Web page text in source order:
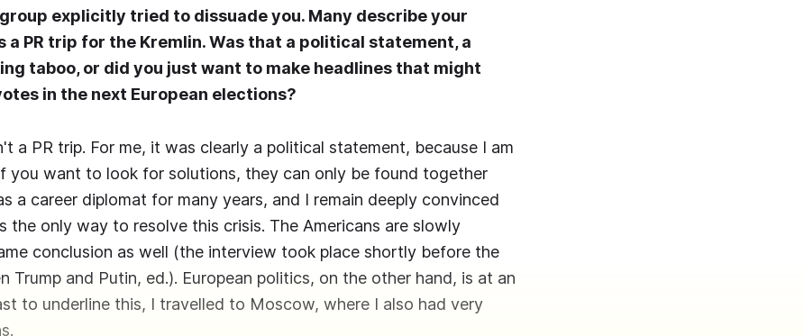
explicitly tried to dissuade you. Many describe your
a PR trip for the Kremlin. Was that a political statement, a
taboo, or did you just want to make headlines that might
in the next European elections?
a PR trip. For me, it was clearly a political statement, because I am
you want to look for solutions, they can only be found together
a career diplomat for many years, and I remain deeply convinced
the only way to resolve this crisis. The Americans are slowly
conclusion as well (the interview took place shortly before the
Trump and Putin, ed.). European politics, on the other hand, is at an
to underline this, I travelled to Moscow, where I also had very